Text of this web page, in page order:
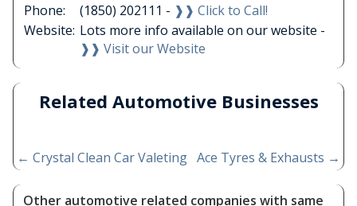
Phone:
(1850) 202111 - ❱❱ Click to Call!
Website: Lots more info available on our website -
❱❱ Visit our Website
Related Automotive Businesses
← Crystal Clean Car Valeting Ace Tyres & Exhausts →
Other automotive related companies with same